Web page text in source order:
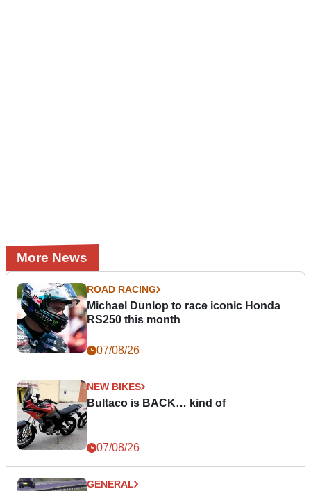
More News
ROAD RACING
Michael Dunlop to race iconic Honda
RS250 this month
07/08/26
NEW BIKES
Bultaco is BACK… kind of
07/08/26
GENERAL